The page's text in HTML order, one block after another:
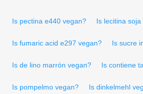
Is pectina e440 vegan? Is lecitina
Is fumaric acid e297 vegan? Is sucre
Is de lino marrón vegan? Is contiene
Is pompelmo vegan? Is dinkelmehl